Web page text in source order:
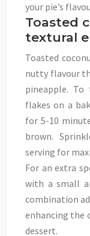
your pie’s
Toasted
textural
Toasted
nutty flavour
pineapple. To
flakes on a
for 5-10
brown.
serving for
For an extra
with a small
combination
enhancing the
dessert.